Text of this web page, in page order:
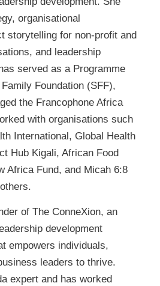
organisational
storytelling for non-profit and
and leadership
served as a Programme
Foundation (SFF),
the Francophone Africa
with organisations such
International, Global Health
Hub Kigali, African Food
Africa Fund, and Micah 6:8
of The ConneXion, an
development
empowers individuals,
leaders to thrive.
expert and has worked